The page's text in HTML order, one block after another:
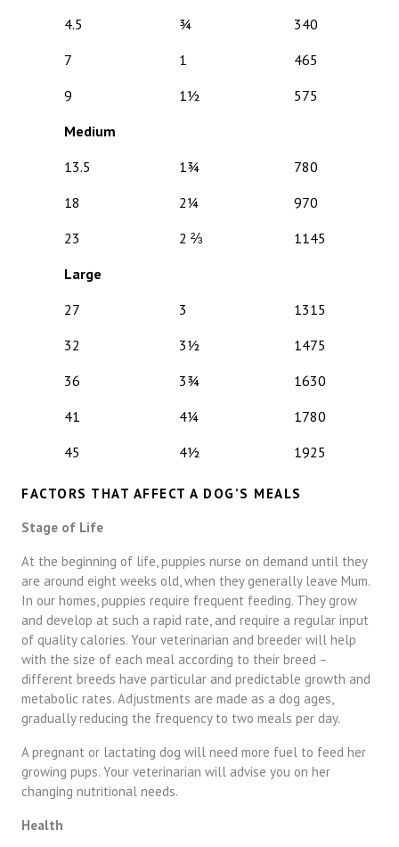
4.5 ¾
340
7
1
465
9
1½
575
Medium
13.5
1¾
780
18
2¼
970
23
2 ⅔
1145
Large
27
3
1315
32
3½
1475
36
3¾
1630
41
4¼
1780
45
4½ 1925
FACTORS THAT AFFECT A DOG’S MEALS
Stage of Life
At the beginning of life, puppies nurse on demand until they
are around eight weeks old, when they generally leave Mum.
In our homes, puppies require frequent feeding. They grow
and develop at such a rapid rate, and require a regular input
of quality calories. Your veterinarian and breeder will help
with the size of each meal according to their breed –
different breeds have particular and predictable growth and
metabolic rates. Adjustments are made as a dog ages,
gradually reducing the frequency to two meals per day.
A pregnant or lactating dog will need more fuel to feed her
growing pups. Your veterinarian will advise you on her
changing nutritional needs.
Health